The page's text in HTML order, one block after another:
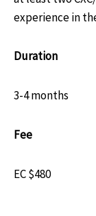
experience in
Duration
3-4 months
Fee
EC $480